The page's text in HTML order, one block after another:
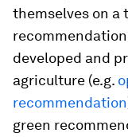
themselves on a
developed and
agriculture (e.g.
recommendation
green